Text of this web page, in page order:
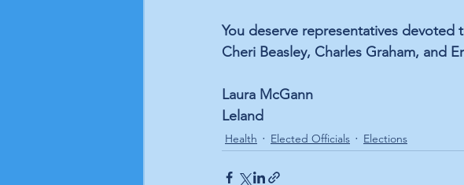
You deserve representatives devoted
Cheri Beasley, Charles Graham, and
Laura McGann
Leland
Health Elected Officials Elections